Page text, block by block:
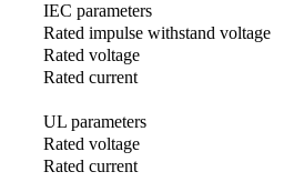
IEC parameters
Rated impulse withstand voltage
Rated voltage
Rated current
UL parameters
Rated voltage
Rated current